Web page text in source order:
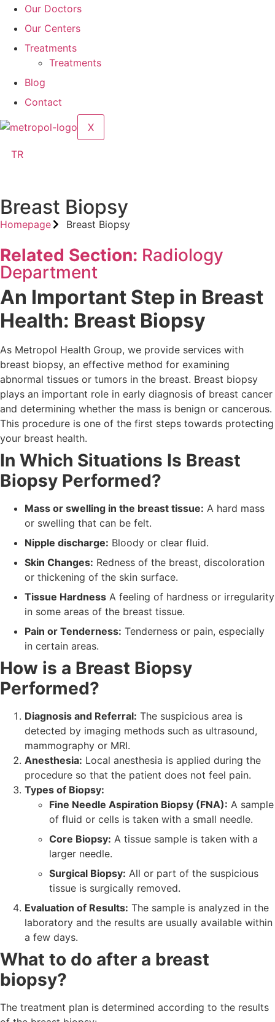
Our Doctors
Our Centers
Treatments
Treatments
Blog
Contact
X
TR
Breast Biopsy
Homepage Breast Biopsy
Related Section: Radiology
Department
An Important Step in Breast
Health: Breast Biopsy
As Metropol Health Group, we provide services with
breast biopsy, an effective method for examining
abnormal tissues or tumors in the breast. Breast biopsy
plays an important role in early diagnosis of breast cancer
and determining whether the mass is benign or cancerous.
This procedure is one of the first steps towards protecting
your breast health.
In Which Situations Is Breast
Biopsy Performed?
Mass or swelling in the breast tissue: A hard mass
or swelling that can be felt.
Nipple discharge: Bloody or clear fluid.
Skin Changes: Redness of the breast, discoloration
or thickening of the skin surface.
Tissue Hardness A feeling of hardness or irregularity
in some areas of the breast tissue.
Pain or Tenderness: Tenderness or pain, especially
in certain areas.
How is a Breast Biopsy
Performed?
Diagnosis and Referral: The suspicious area is
detected by imaging methods such as ultrasound,
mammography or MRI.
Anesthesia: Local anesthesia is applied during the
procedure so that the patient does not feel pain.
Types of Biopsy:
Fine Needle Aspiration Biopsy (FNA): A sample
of fluid or cells is taken with a small needle.
Core Biopsy: A tissue sample is taken with a
larger needle.
Surgical Biopsy: All or part of the suspicious
tissue is surgically removed.
Evaluation of Results: The sample is analyzed in the
laboratory and the results are usually available within
a few days.
What to do after a breast
biopsy?
The treatment plan is determined according to the results